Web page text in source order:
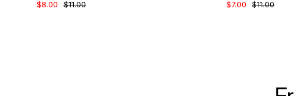
$8.00 $11.00 $7.00 $11.00